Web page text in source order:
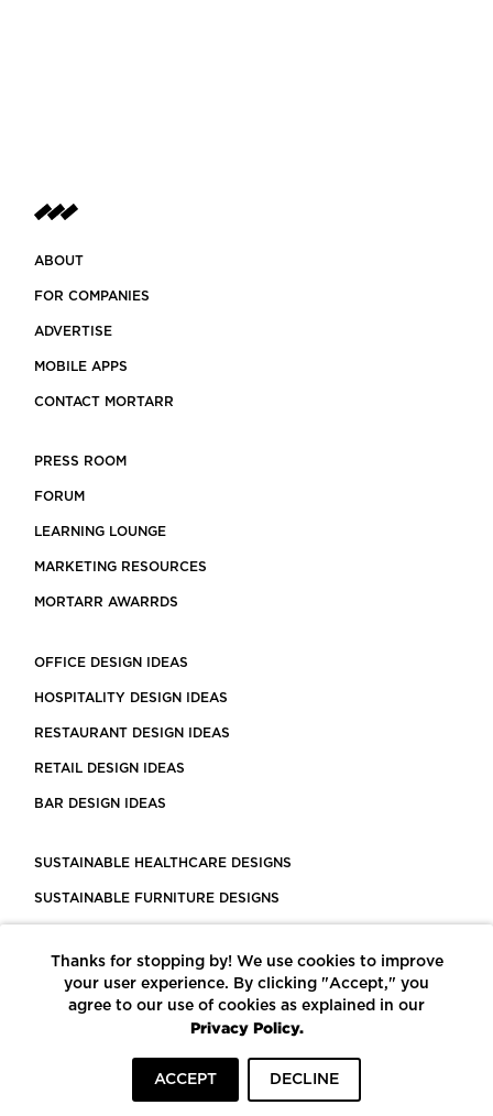
ABOUT
FOR COMPANIES
ADVERTISE
MOBILE APPS
CONTACT MORTARR
PRESS ROOM
FORUM
LEARNING LOUNGE
MARKETING RESOURCES
MORTARR AWARRDS
OFFICE DESIGN IDEAS
HOSPITALITY DESIGN IDEAS
RESTAURANT DESIGN IDEAS
RETAIL DESIGN IDEAS
BAR DESIGN IDEAS
SUSTAINABLE HEALTHCARE DESIGNS
SUSTAINABLE FURNITURE DESIGNS
LEED CERTIFIED PROJECTS
CONSTRUCTION SOLUTIONS
POWERED BY ECOMEDES
Thanks for stopping by! We use cookies to improve
your user experience. By clicking "Accept," you
agree to our use of cookies as explained in our
Privacy Policy.
ACCEPT DECLINE